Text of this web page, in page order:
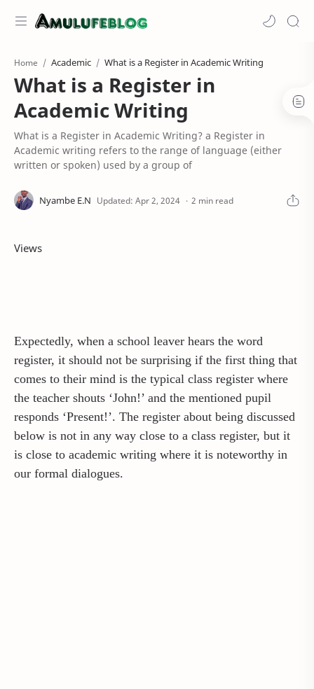
Home Academic What is a Register in Academic Writing
What is a Register in
Academic Writing
What is a Register in Academic Writing? a Register in
Academic writing refers to the range of language (either
written or spoken) used by a group of
2 min read
Views
Expectedly, when a school leaver hears the word
register, it should not be surprising if the first thing that
comes to their mind is the typical class register where
the teacher shouts ‘John!’ and the mentioned pupil
responds ‘Present!’. The register about being discussed
below is not in any way close to a class register, but it
is close to academic writing where it is noteworthy in
our formal dialogues.